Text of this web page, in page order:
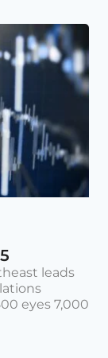
leads
eyes 7,000